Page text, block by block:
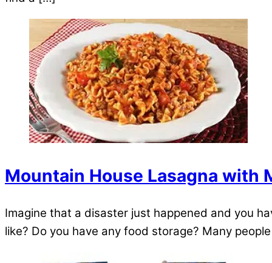
Mountain House Lasagna with
Imagine that a disaster just happened and you
like? Do you have any food storage? Many